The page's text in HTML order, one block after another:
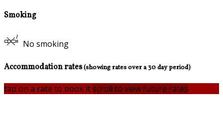
Smoking
No smoking
Accommodation rates(showing rates over a 30 day period)
tap on a rate to book itscroll to view future rates